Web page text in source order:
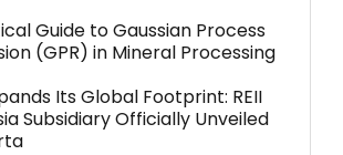
Guide to Gaussian Process
(GPR) in Mineral Processing
Its Global Footprint: REII
Subsidiary Officially Unveiled